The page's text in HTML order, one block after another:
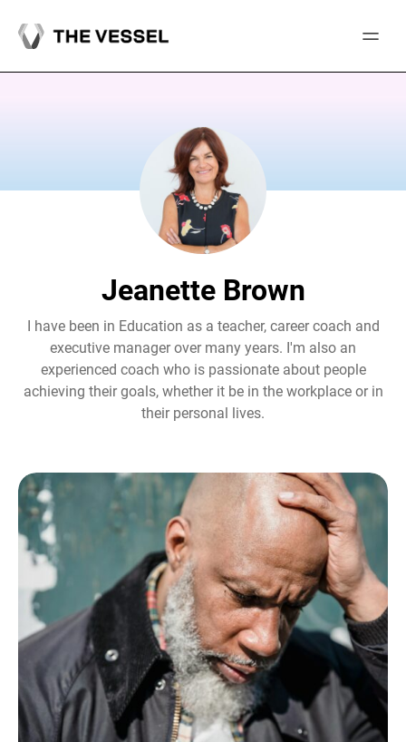
Jeanette Brown
I have been in Education as a teacher, career coach and
executive manager over many years. I'm also an
experienced coach who is passionate about people
achieving their goals, whether it be in the workplace or in
their personal lives.